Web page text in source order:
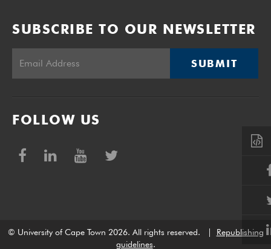
SUBSCRIBE TO OUR NEWSLETTER
SUBMIT
FOLLOW US
© University of Cape Town 2026. All rights reserved.
Republishing
guidelines.